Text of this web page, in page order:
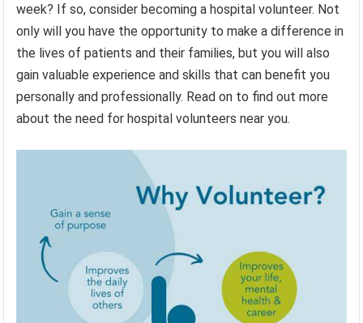
week? If so, consider becoming a hospital volunteer. Not
only will you have the opportunity to make a difference in
the lives of patients and their families, but you will also
gain valuable experience and skills that can benefit you
personally and professionally. Read on to find out more
about the need for hospital volunteers near you.